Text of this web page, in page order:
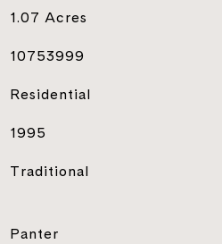
1.07 Acres
10753999
Residential
1995
Traditional
Panter